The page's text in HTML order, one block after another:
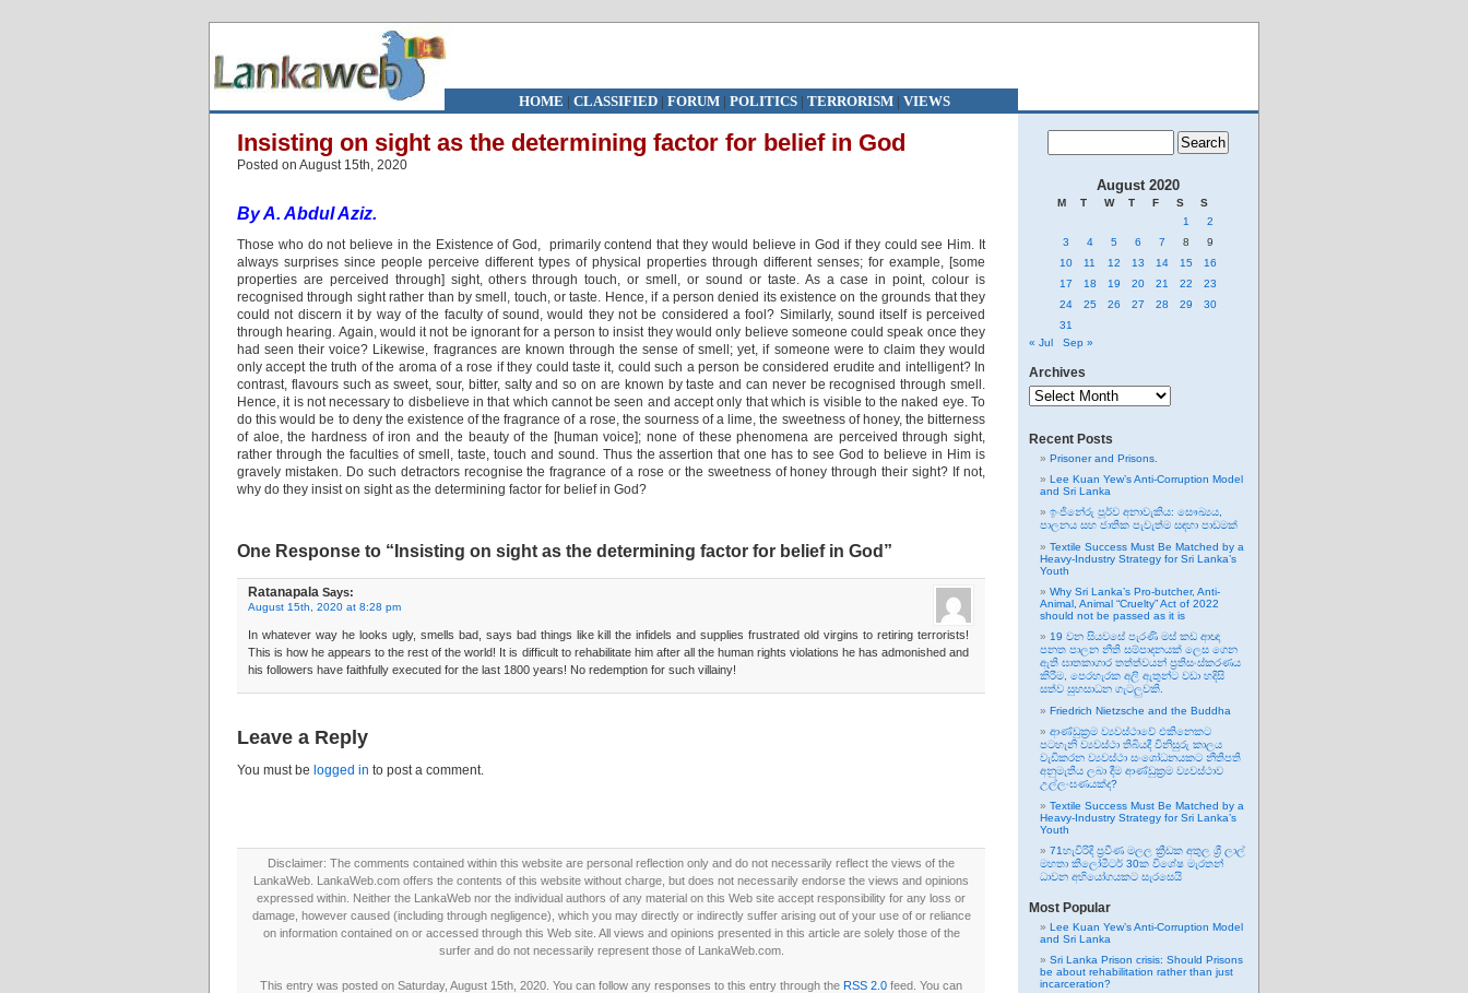
HOME | CLASSIFIED| FORUM| POLITICS | TERRORISM| VIEWS
Insisting on sight as the determining factor for belief in God
Posted on August 15th, 2020
By A. Abdul Aziz.
Those who do not believe in the Existence of God, primarily contend that they would believe in God if they could see Him. It
always surprises since people perceive different types of physical properties through different senses; for example, [some
properties are perceived through] sight, others through touch, or smell, or sound or taste. As a case in point, colour is
recognised through sight rather than by smell, touch, or taste. Hence, if a person denied its existence on the grounds that they
could not discern it by way of the faculty of sound, would they not be considered a fool? Similarly, sound itself is perceived
through hearing. Again, would it not be ignorant for a person to insist they would only believe someone could speak once they
had seen their voice? Likewise, fragrances are known through the sense of smell; yet, if someone were to claim they would
only accept the truth of the aroma of a rose if they could taste it, could such a person be considered erudite and intelligent? In
contrast, flavours such as sweet, sour, bitter, salty and so on are known by taste and can never be recognised through smell.
Hence, it is not necessary to disbelieve in that which cannot be seen and accept only that which is visible to the naked eye. To
do this would be to deny the existence of the fragrance of a rose, the sourness of a lime, the sweetness of honey, the bitterness
of aloe, the hardness of iron and the beauty of the [human voice]; none of these phenomena are perceived through sight,
rather through the faculties of smell, taste, touch and sound. Thus the assertion that one has to see God to believe in Him is
gravely mistaken. Do such detractors recognise the fragrance of a rose or the sweetness of honey through their sight? If not,
why do they insist on sight as the determining factor for belief in God?
One Response to “Insisting on sight as the determining factor for belief in God”
Ratanapala Says:
August 15th, 2020 at 8:28 pm
In whatever way he looks ugly, smells bad, says bad things like kill the infidels and supplies frustrated old virgins to retiring terrorists!
This is how he appears to the rest of the world! It is difficult to rehabilitate him after all the human rights violations he has admonished and
his followers have faithfully executed for the last 1800 years! No redemption for such villainy!
Leave a Reply
You must be logged in to post a comment.
Disclaimer: The comments contained within this website are personal reflection only and do not necessarily reflect the views of the
LankaWeb. LankaWeb.com offers the contents of this website without charge, but does not necessarily endorse the views and opinions
expressed within. Neither the LankaWeb nor the individual authors of any material on this Web site accept responsibility for any loss or
damage, however caused (including through negligence), which you may directly or indirectly suffer arising out of your use of or reliance
on information contained on or accessed through this Web site. All views and opinions presented in this article are solely those of the
surfer and do not necessarily represent those of LankaWeb.com.
This entry was posted on Saturday, August 15th, 2020. You can follow any responses to this entry through the RSS 2.0 feed. You can
August 2020
M T W T F S
S
1
2
3
4 5 6 7 8
9
10
11 12 13 14 15
16
17
18 19 20 21 22
23
24
25 26 27 28 29
30
31
« Jul
Sep »
Archives
Archives
Recent Posts
Prisoner and Prisons.
Lee Kuan Yew’s Anti-Corruption Model
and Sri Lanka
ඉංජිනේරු පූර්ව අනාවැකිය: සෞඛ්‍යය,
පාලනය සහ ජාතික පැවැත්ම සඳහා පාඩමක්
Textile Success Must Be Matched by a
Heavy-Industry Strategy for Sri Lanka’s
Youth
Why Sri Lanka’s Pro-butcher, Anti-
Animal, Animal “Cruelty” Act of 2022
should not be passed as it is
19 වන සියවසේ පැරණි මස් කඩ ආඥා
පනත පාලන නීති සම්පාදනයක් ලෙස ගෙන
ඇති ඝාතකාගාර තත්ත්වයන් ප්‍රතිසංස්කරණය
කිරීම, පෙරහැරක අලි ඇතුන්ට වඩා හදිසි
සත්ව සුභසාධන ගැටලුවකි.
Friedrich Nietzsche and the Buddha
ආණ්ඩුක්‍රම ව්‍යවස්ථාවේ එකිනෙකට
පටහැනි ව්‍යවස්ථා තිබියදී විනිසුරු කාලය
වැඩිකරන ව්‍යවස්ථා සංශෝධනයකට නීතිපති
අනුමැතිය ලබා දීම ආණ්ඩුක්‍රම ව්‍යවස්ථාව
උල්ලංඝණයක්ද?
Textile Success Must Be Matched by a
Heavy-Industry Strategy for Sri Lanka’s
Youth
71හැවිරිදි ප්‍රවීණ මලල ක්‍රීඩක අතුල ශ්‍රී ලාල්
මහතා කිලෝමීටර් 30ක විශේෂ මැරතන්
ධාවන අභියෝගයකට සැරසෙයි
Most Popular
Lee Kuan Yew’s Anti-Corruption Model
and Sri Lanka
Sri Lanka Prison crisis: Should Prisons
be about rehabilitation rather than just
incarceration?